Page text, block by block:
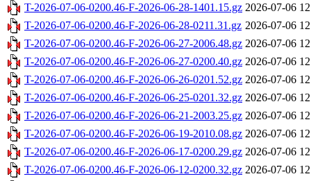
T-2026-07-06-0200.46-F-2026-06-28-1401.15.gz 2026-07-06
T-2026-07-06-0200.46-F-2026-06-28-0211.31.gz 2026-07-06
T-2026-07-06-0200.46-F-2026-06-27-2006.48.gz 2026-07-06
T-2026-07-06-0200.46-F-2026-06-27-0200.40.gz 2026-07-06
T-2026-07-06-0200.46-F-2026-06-26-0201.52.gz 2026-07-06
T-2026-07-06-0200.46-F-2026-06-25-0201.32.gz 2026-07-06
T-2026-07-06-0200.46-F-2026-06-21-2003.25.gz 2026-07-06
T-2026-07-06-0200.46-F-2026-06-19-2010.08.gz 2026-07-06
T-2026-07-06-0200.46-F-2026-06-17-0200.29.gz 2026-07-06
T-2026-07-06-0200.46-F-2026-06-12-0200.32.gz 2026-07-06